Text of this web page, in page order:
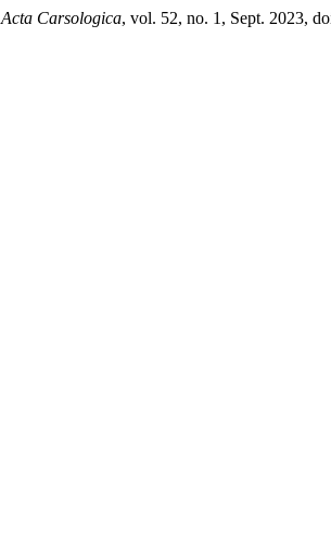
Acta Carsologica, vol. 52, no. 1, Sept. 2023,